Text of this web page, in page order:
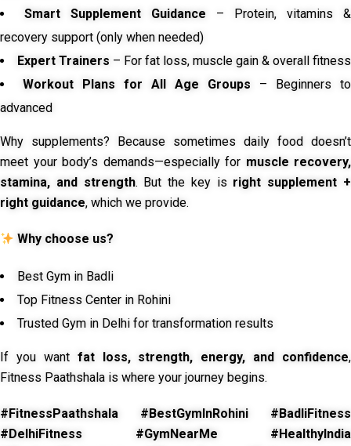
Smart Supplement Guidance – Protein, vitamins &
recovery support (only when needed)
Expert Trainers – For fat loss, muscle gain & overall fitness
Workout Plans for All Age Groups – Beginners to
advanced
Why supplements? Because sometimes daily food doesn’t
meet your body’s demands—especially for muscle recovery,
stamina, and strength. But the key is right supplement +
right guidance, which we provide.
Why choose us?
Best Gym in Badli
Top Fitness Center in Rohini
Trusted Gym in Delhi for transformation results
If you want fat loss, strength, energy, and confidence,
Fitness Paathshala is where your journey begins.
#FitnessPaathshala #BestGymInRohini #BadliFitness
#DelhiFitness #GymNearMe #HealthyIndia